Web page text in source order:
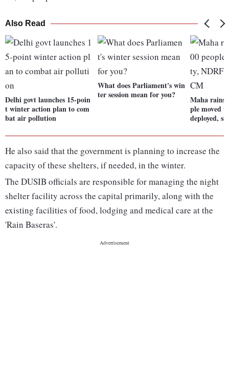
Also Read
Delhi govt launches 15-poin
t winter action plan to com
bat air pollution
What does Parliament's win
ter session mean for you?
Maha
ple moved
deployed,
He also said that the government is planning to increase the
capacity of these shelters, if needed, in the winter.
The DUSIB officials are responsible for managing the night
shelter facility across the capital primarily, along with the
existing facilities of food, lodging and medical care at the
'Rain Baseras'.